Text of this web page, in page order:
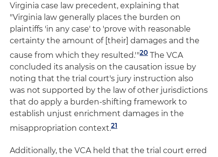
Virginia case law precedent, explaining that
"Virginia law generally places the burden on
plaintiffs 'in any case' to 'prove with reasonable
certainty the amount of [their] damages and the
cause from which they resulted.'"20 The VCA
concluded its analysis on the causation issue by
noting that the trial court's jury instruction also
was not supported by the law of other jurisdictions
that do apply a burden-shifting framework to
establish unjust enrichment damages in the
misappropriation context.21
Additionally, the VCA held that the trial court erred